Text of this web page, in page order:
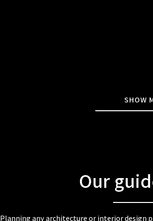
SHOW
Our
Planning any architecture or interior design